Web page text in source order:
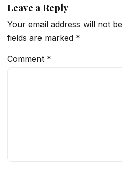
Leave a Reply
Your email address will not
fields are marked *
Comment *